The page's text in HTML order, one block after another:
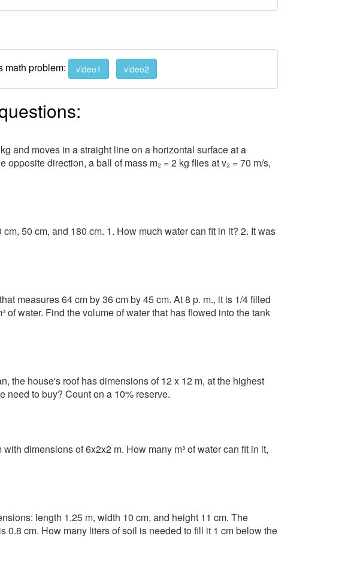
math problem: video1 video2
and moves in a straight line on a horizontal surface at a
opposite direction, a ball of mass m₂ = 2 kg flies at v₂ = 70 m/s,
50 cm, and 180 cm. 1. How much water can fit in it? 2. It was
measures 64 cm by 36 cm by 45 cm. At 8 p. m., it is 1/4 filled
of water. Find the volume of water that has flowed into the tank
the house's roof has dimensions of 12 x 12 m, at the highest
need to buy? Count on a 10% reserve.
dimensions of 6x2x2 m. How many m³ of water can fit in it,
length 1.25 m, width 10 cm, and height 11 cm. The
0.8 cm. How many liters of soil is needed to fill it 1 cm below the